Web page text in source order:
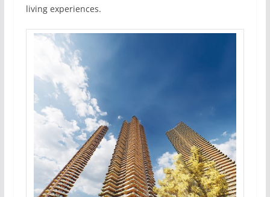
living experiences.